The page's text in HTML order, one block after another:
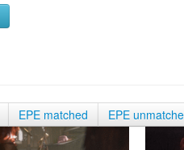
EPE matched EPE